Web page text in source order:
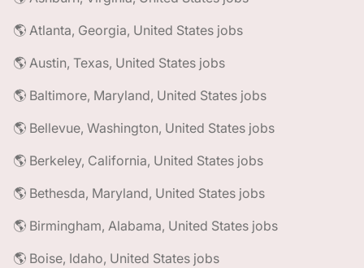
🌎 Atlanta, Georgia, United States jobs
🌎 Austin, Texas, United States jobs
🌎 Baltimore, Maryland, United States jobs
🌎 Bellevue, Washington, United States jobs
🌎 Berkeley, California, United States jobs
🌎 Bethesda, Maryland, United States jobs
🌎 Birmingham, Alabama, United States jobs
🌎 Boise, Idaho, United States jobs